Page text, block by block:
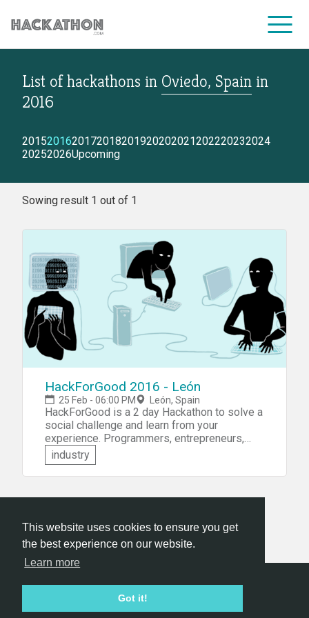
This website uses cookies to ensure you get
the best experience on our website.
Learn more
Got it!
CORPORATE SERVICES
List of hackathons in Oviedo, Spain in
2016
2015201620172018201920202021202220232024
20252026Upcoming
Sowing result 1 out of 1
HackForGood 2016 - León
25 Feb - 06:00 PM León, Spain
HackForGood is a 2 day Hackathon to solve a
social challenge and learn from your
experience. Programmers, entrepreneurs,
graphic designers, sociologists,
psychologists, ... are all invited to form teams
and develop a prototype or a proposal for an
industry
Hackathon.com © 2026
All organizers